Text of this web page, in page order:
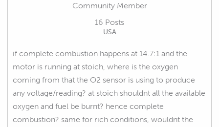
Community Member
16 Posts
USA
if complete combustion happens at 14.7:1 and the
motor is running at stoich, where is the oxygen
coming from that the O2 sensor is using to produce
any voltage/reading? at stoich shouldnt all the available
oxygen and fuel be burnt? hence complete
combustion? same for rich conditions, wouldnt the